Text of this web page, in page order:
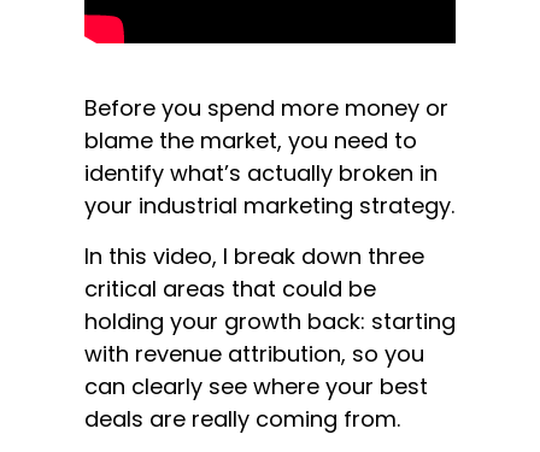
Before you spend more money or
blame the market, you need to
identify what’s actually broken in
your industrial marketing strategy.
In this video, I break down three
critical areas that could be
holding your growth back: starting
with revenue attribution, so you
can clearly see where your best
deals are really coming from.